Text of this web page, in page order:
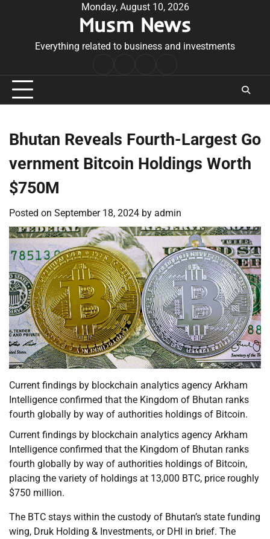
Monday, August 10, 2026
Musm News
Everything related to business and investments
Conditions
Bhutan Reveals Fourth-Largest Go
vernment Bitcoin Holdings Worth
$750M
Posted on September 18, 2024 by admin
Current findings by blockchain analytics agency Arkham
Intelligence confirmed that the Kingdom of Bhutan ranks
fourth globally by way of authorities holdings of Bitcoin.
Current findings by blockchain analytics agency Arkham
Intelligence confirmed that the Kingdom of Bhutan ranks
fourth globally by way of authorities holdings of Bitcoin,
placing the variety of holdings at 13,000 BTC, price roughly
$750 million.
The BTC stays within the custody of Bhutan’s state funding
wing, Druk Holding & Investments, or DHI in brief. The